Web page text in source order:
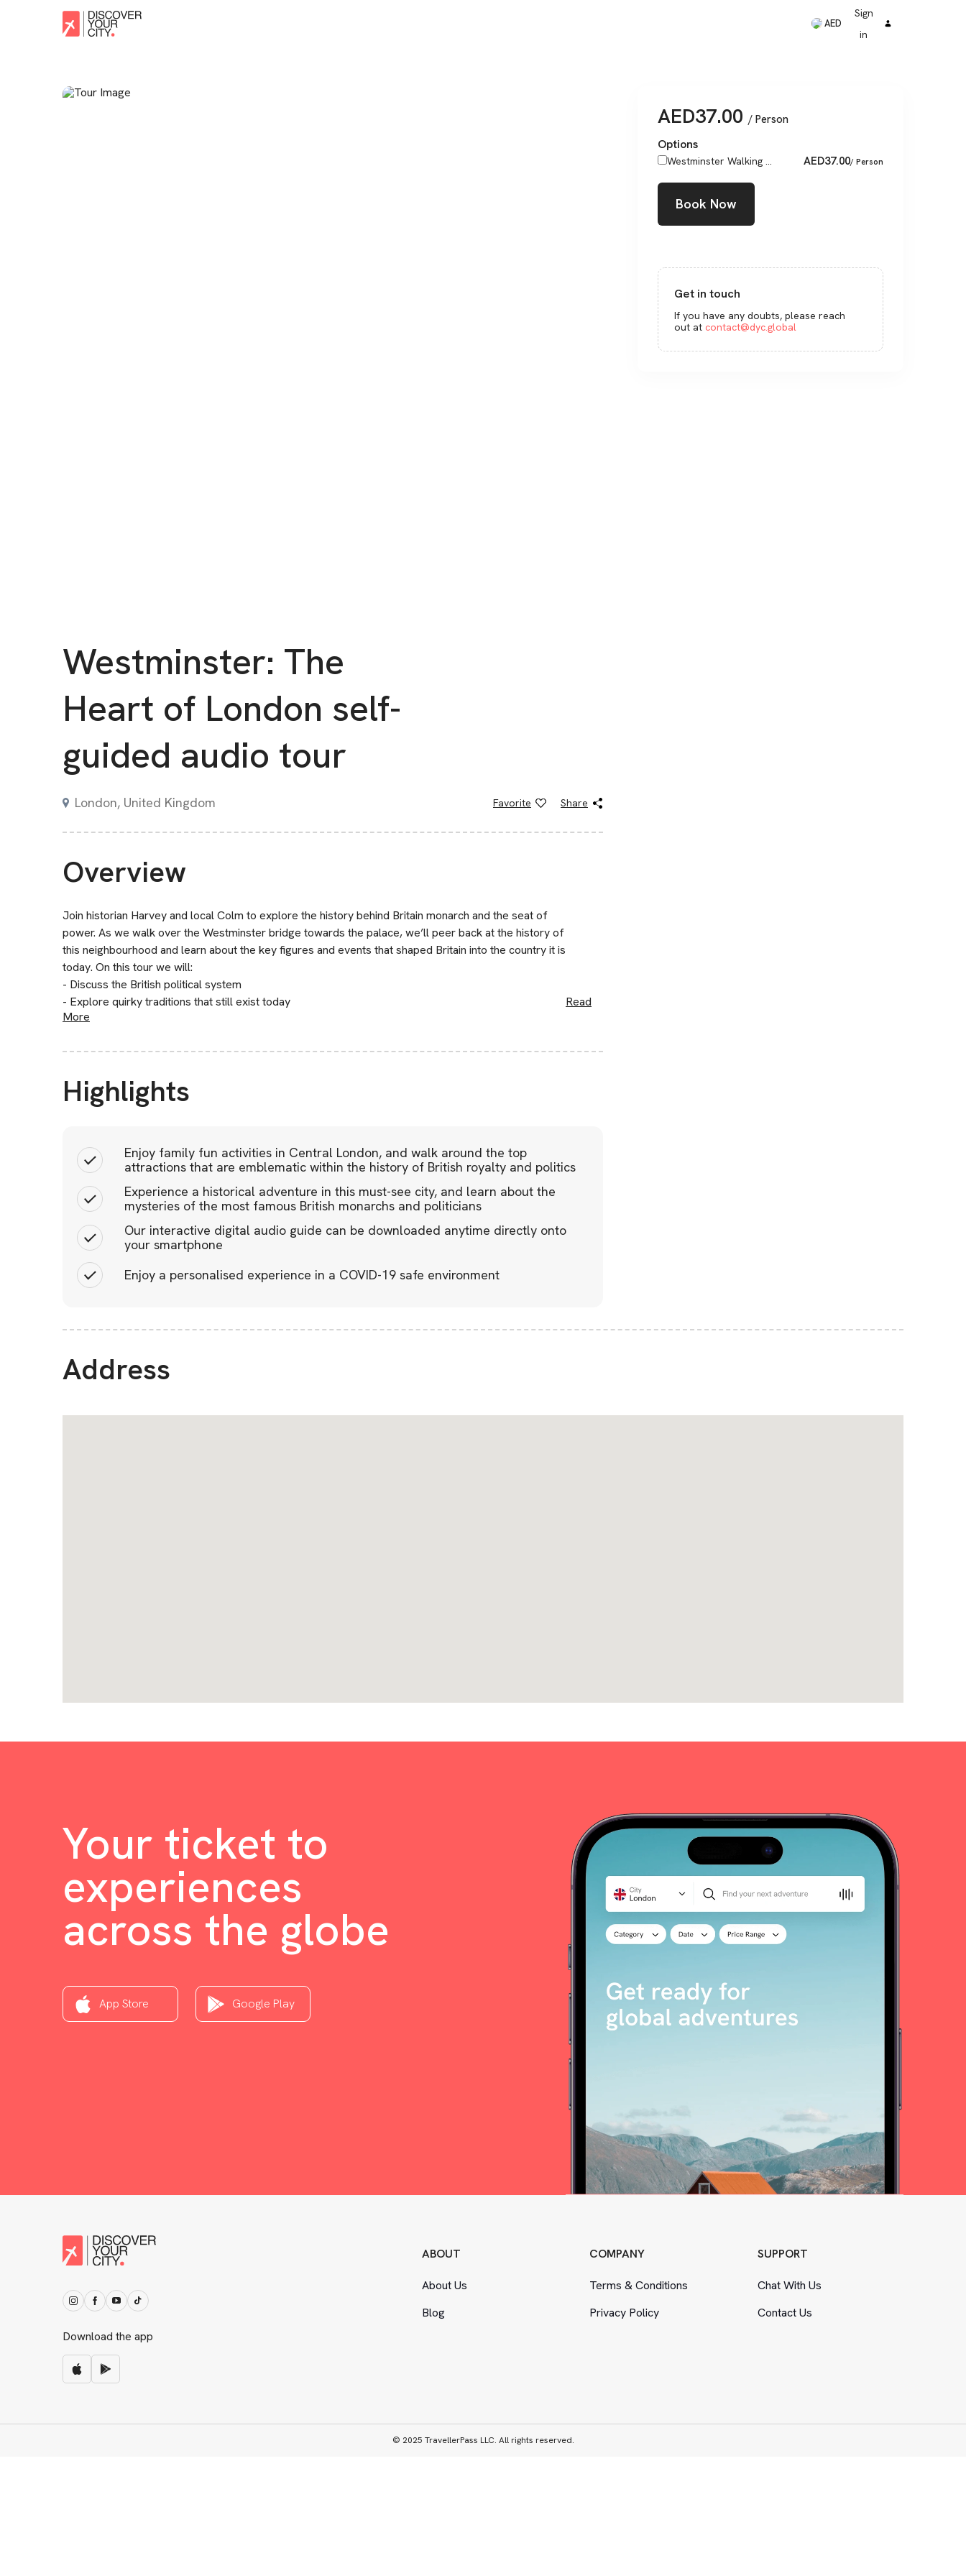
AED
Sign
in
Westminster: The
Heart of London self-
guided audio tour
London, United Kingdom Favorite Share
Overview
Join historian Harvey and local Colm to explore the history behind Britain monarch and the seat of
power. As we walk over the Westminster bridge towards the palace, we’ll peer back at the history of
this neighbourhood and learn about the key figures and events that shaped Britain into the country it is
today. On this tour we will:
- Discuss the British political system
- Explore quirky traditions that still exist today
Read
More
Highlights
Enjoy family fun activities in Central London, and walk around the top
attractions that are emblematic within the history of British royalty and politics
Experience a historical adventure in this must-see city, and learn about the
mysteries of the most famous British monarchs and politicians
Our interactive digital audio guide can be downloaded anytime directly onto
your smartphone
Enjoy a personalised experience in a COVID-19 safe environment
AED37.00 / Person
Options
Westminster Walking ... AED37.00/ Person
Book Now
Get in touch
If you have any doubts, please reach
out at contact@dyc.global
Address
Your ticket to
experiences
across the globe
App Store Google Play
Download the app
ABOUT
About Us
Blog
COMPANY
Terms&Conditions
Privacy Policy
SUPPORT
Chat With Us
Contact Us
© 2025 TravellerPass LLC. All rights reserved.